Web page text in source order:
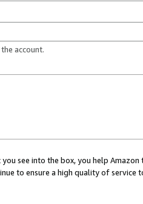
account.
see into the box, you help
to ensure a high quality of service